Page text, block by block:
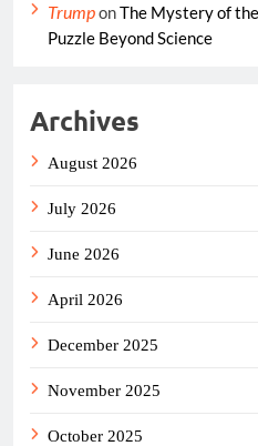
TrumponThe Mystery of
Puzzle Beyond Science
Archives
August 2026
July 2026
June 2026
April 2026
December 2025
November 2025
October 2025